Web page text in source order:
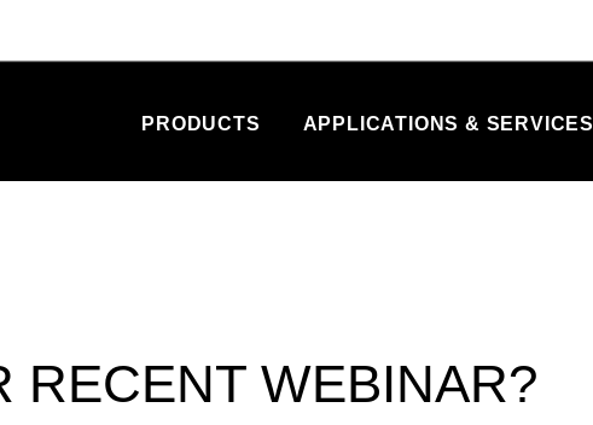
PRODUCTS APPLICATIONS & SERVICES
RECENT WEBINAR?